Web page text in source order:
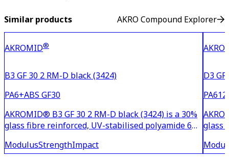
Similar products AKRO Compound Explorer
AKROMID®
B3 GF 30 2 RM-D black (3424)
PA6+ABS GF30
AKROMID® B3 GF 30 2 RM-D black (3424) is a 30%
glass fibre reinforced, UV-stabilised polyamide 6
characterised by good adhesion to PUR systems.
ModulusStrengthImpact
D3
PA612
glass
good